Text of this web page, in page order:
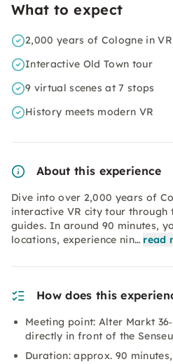
What to expect
2,000 years of Cologne in VR
Interactive Old Town tour
9 virtual scenes at 7 stops
History meets modern VR
About this experience
Dive into over 2,000 years of
interactive VR city tour through
guides. In around 90 minutes,
locations, experience nin… read
How does this
Meeting point: Alter Markt
directly in front of the
Duration: approx. 90